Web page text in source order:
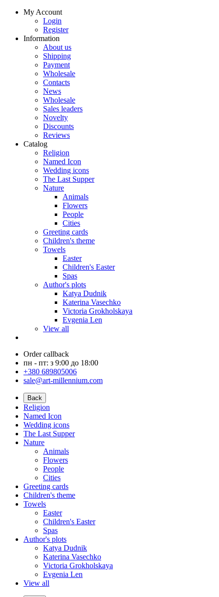
My Account
Login
Register
Information
About us
Shipping
Payment
Wholesale
Contacts
News
Wholesale
Sales leaders
Novelty
Discounts
Reviews
Catalog
Religion
Named Icon
Wedding icons
The Last Supper
Nature
Animals
Flowers
People
Cities
Greeting cards
Children's theme
Towels
Easter
Children's Easter
Spas
Author's plots
Katya Dudnik
Katerina Vasechko
Victoria Grokholskaya
Evgenia Len
View all
Order callback
пн - пт: з 9:00 до 18:00
+380 689805006
sale@art-millennium.com
Back
Religion
Named Icon
Wedding icons
The Last Supper
Nature
Animals
Flowers
People
Cities
Greeting cards
Children's theme
Towels
Easter
Children's Easter
Spas
Author's plots
Katya Dudnik
Katerina Vasechko
Victoria Grokholskaya
Evgenia Len
View all